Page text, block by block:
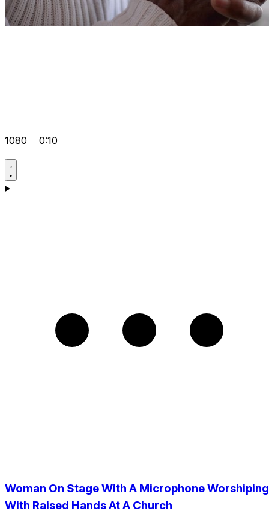
1080 0:10
Woman On Stage With A Microphone Worshiping
With Raised Hands At A Church